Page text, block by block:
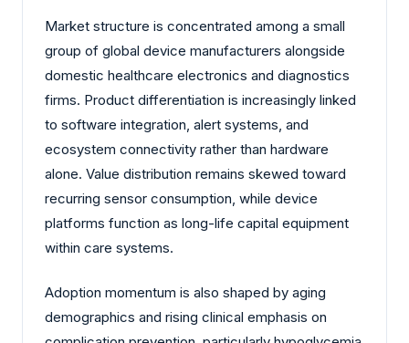
Market structure is concentrated among a small
group of global device manufacturers alongside
domestic healthcare electronics and diagnostics
firms. Product differentiation is increasingly linked
to software integration, alert systems, and
ecosystem connectivity rather than hardware
alone. Value distribution remains skewed toward
recurring sensor consumption, while device
platforms function as long-life capital equipment
within care systems.
Adoption momentum is also shaped by aging
demographics and rising clinical emphasis on